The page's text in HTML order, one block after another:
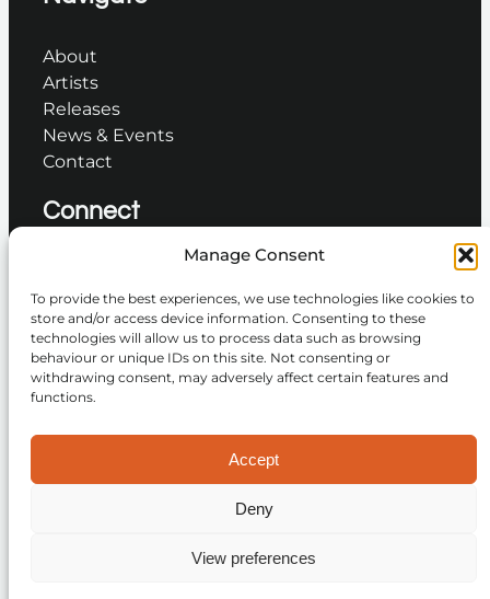
Manage Consent
To provide the best experiences, we use technologies like cookies to
store and/or access device information. Consenting to these
technologies will allow us to process data such as browsing
behaviour or unique IDs on this site. Not consenting or
withdrawing consent, may adversely affect certain features and
functions.
Accept
Deny
View preferences
About
Artists
Releases
News & Events
Contact
Connect
Instagram
Facebook
YouTube
TikTok
LinkedIn
Join the Community
© 2026 Golden Éire Records. All rights reserved.